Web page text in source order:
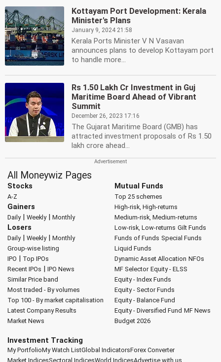
Kottayam Port Development: Kerala
Minister's Plans
January 9, 2024 21:58
Kerala Ports Minister V N Vasavan
announces plans to develop Kottayam port
to handle more...
Rs 1.50 Lakh Cr Investment in Guj
Maritime Board Ahead of Vibrant
Summit
December 26, 2023 17:16
The Gujarat Maritime Board (GMB) has
attracted investment proposals of Rs 1.50
lakh crore ahead...
All Moneywiz Pages
Stocks
A-Z
Gainers
Daily| Weekly| Monthly
Losers
Daily| Weekly| Monthly
Group-wise listing
IPO | Top IPOs
Recent IPOs | IPO News
Similar Price band
Most traded - By volumes
Top 100 - By market capitalisation
Latest Company Results
Market News
Mutual Funds
Top 25 schemes
High-risk, High-returns
Medium-risk, Medium-returns
Low-risk, Low-returns Gilt Funds
Funds of Funds Special Funds
Liquid Funds
Dynamic Asset Allocation NFOs
MF Selector Equity - ELSS
Equity - Index Funds
Equity - Sector Funds
Equity - Balance Fund
Equity - Diversified Fund MF News
Budget 2026
Investment Tracking
My PortfolioMy Watch ListGlobal IndicatorsForex Converter
Market IndicesSectoral IndicesWorld IndicesAdvertise with us